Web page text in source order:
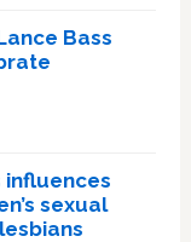
Bass
influences
sexual